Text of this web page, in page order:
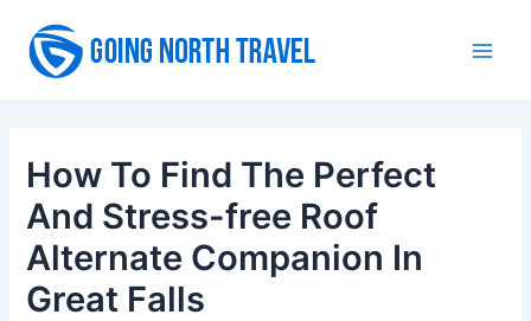
content
How To Find The Perfect
And Stress-free Roof
Alternate Companion In
Great Falls